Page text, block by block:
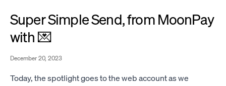
Super Simple Send, from MoonPay
with 💌
December 20, 2023
Today, the spotlight goes to the web account as we